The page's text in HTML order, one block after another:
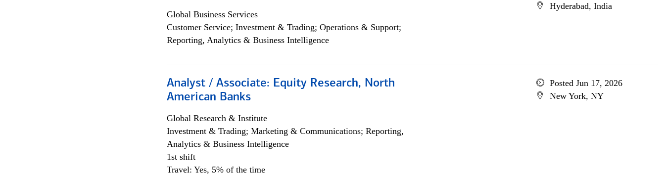
Global Business Services
Customer Service; Investment & Trading; Operations & Support;
Reporting, Analytics & Business Intelligence
Hyderabad, India
Analyst / Associate: Equity Research, North
American Banks
Global Research & Institute
Investment & Trading; Marketing & Communications; Reporting,
Analytics & Business Intelligence
1st shift
Travel: Yes, 5% of the time
Posted Jun 17, 2026
New York, NY